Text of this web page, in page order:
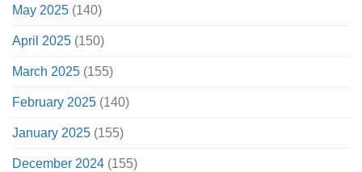
May 2025 (140)
April 2025 (150)
March 2025 (155)
February 2025 (140)
January 2025 (155)
December 2024 (155)